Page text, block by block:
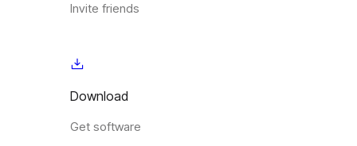
Invite friends
Download
Get software